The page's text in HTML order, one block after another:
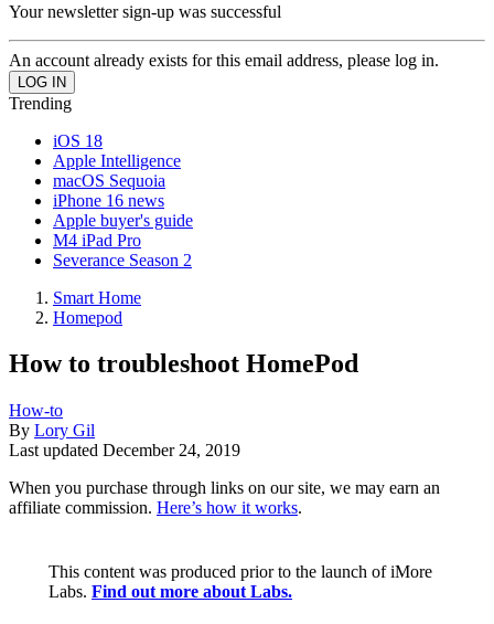
Your newsletter sign-up was successful
An account already exists for this email address, please log in.
Trending
iOS 18
Apple Intelligence
macOS Sequoia
iPhone 16 news
Apple buyer's guide
M4 iPad Pro
Severance Season 2
Smart Home
Homepod
How to troubleshoot HomePod
How-to
By Lory Gil
Last updated December 24, 2019
When you purchase through links on our site, we may earn an
affiliate commission. Here’s how it works.
This content was produced prior to the launch of iMore
Labs. Find out more about Labs.